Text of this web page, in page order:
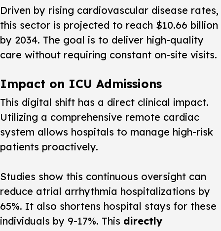
Driven by rising cardiovascular disease rates,
this sector is projected to reach $10.66 billion
by 2034. The goal is to deliver high-quality
care without requiring constant on-site visits.
Impact on ICU Admissions
This digital shift has a direct clinical impact.
Utilizing a comprehensive remote cardiac
system allows hospitals to manage high-risk
patients proactively.
Studies show this continuous oversight can
reduce atrial arrhythmia hospitalizations by
65%. It also shortens hospital stays for these
individuals by 9-17%. This directly